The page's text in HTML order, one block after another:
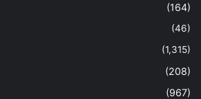
(164)
(46)
(1,315)
(208)
(967)